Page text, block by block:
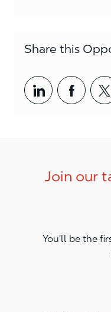
Share this
Share via
Join our
You'll be the